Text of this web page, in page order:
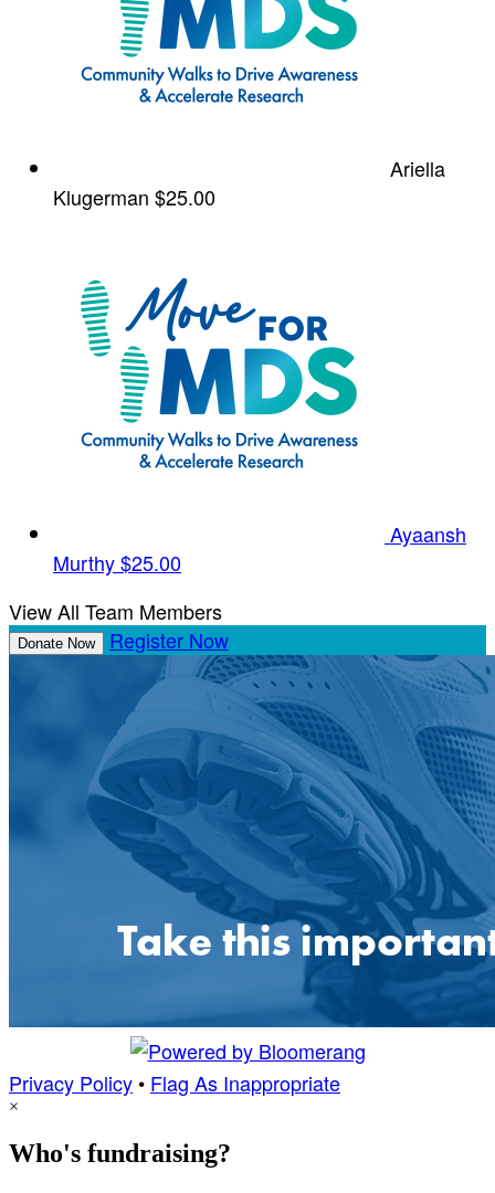
Ariella
Klugerman $25.00
Ayaansh
Murthy$25.00
View All Team Members
Donate Now Register Now
Privacy Policy • Flag As Inappropriate
×
Who's fundraising?